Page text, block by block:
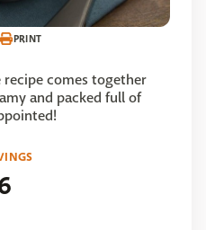
PRINT
recipe comes together
and packed full of